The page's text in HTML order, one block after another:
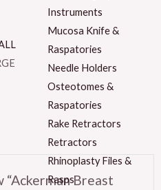
Instruments
Mucosa Knife &
Raspatories
Needle Holders
Osteotomes &
Raspatories
Rake Retractors
Retractors
Rhinoplasty Files &
RaspsBreast